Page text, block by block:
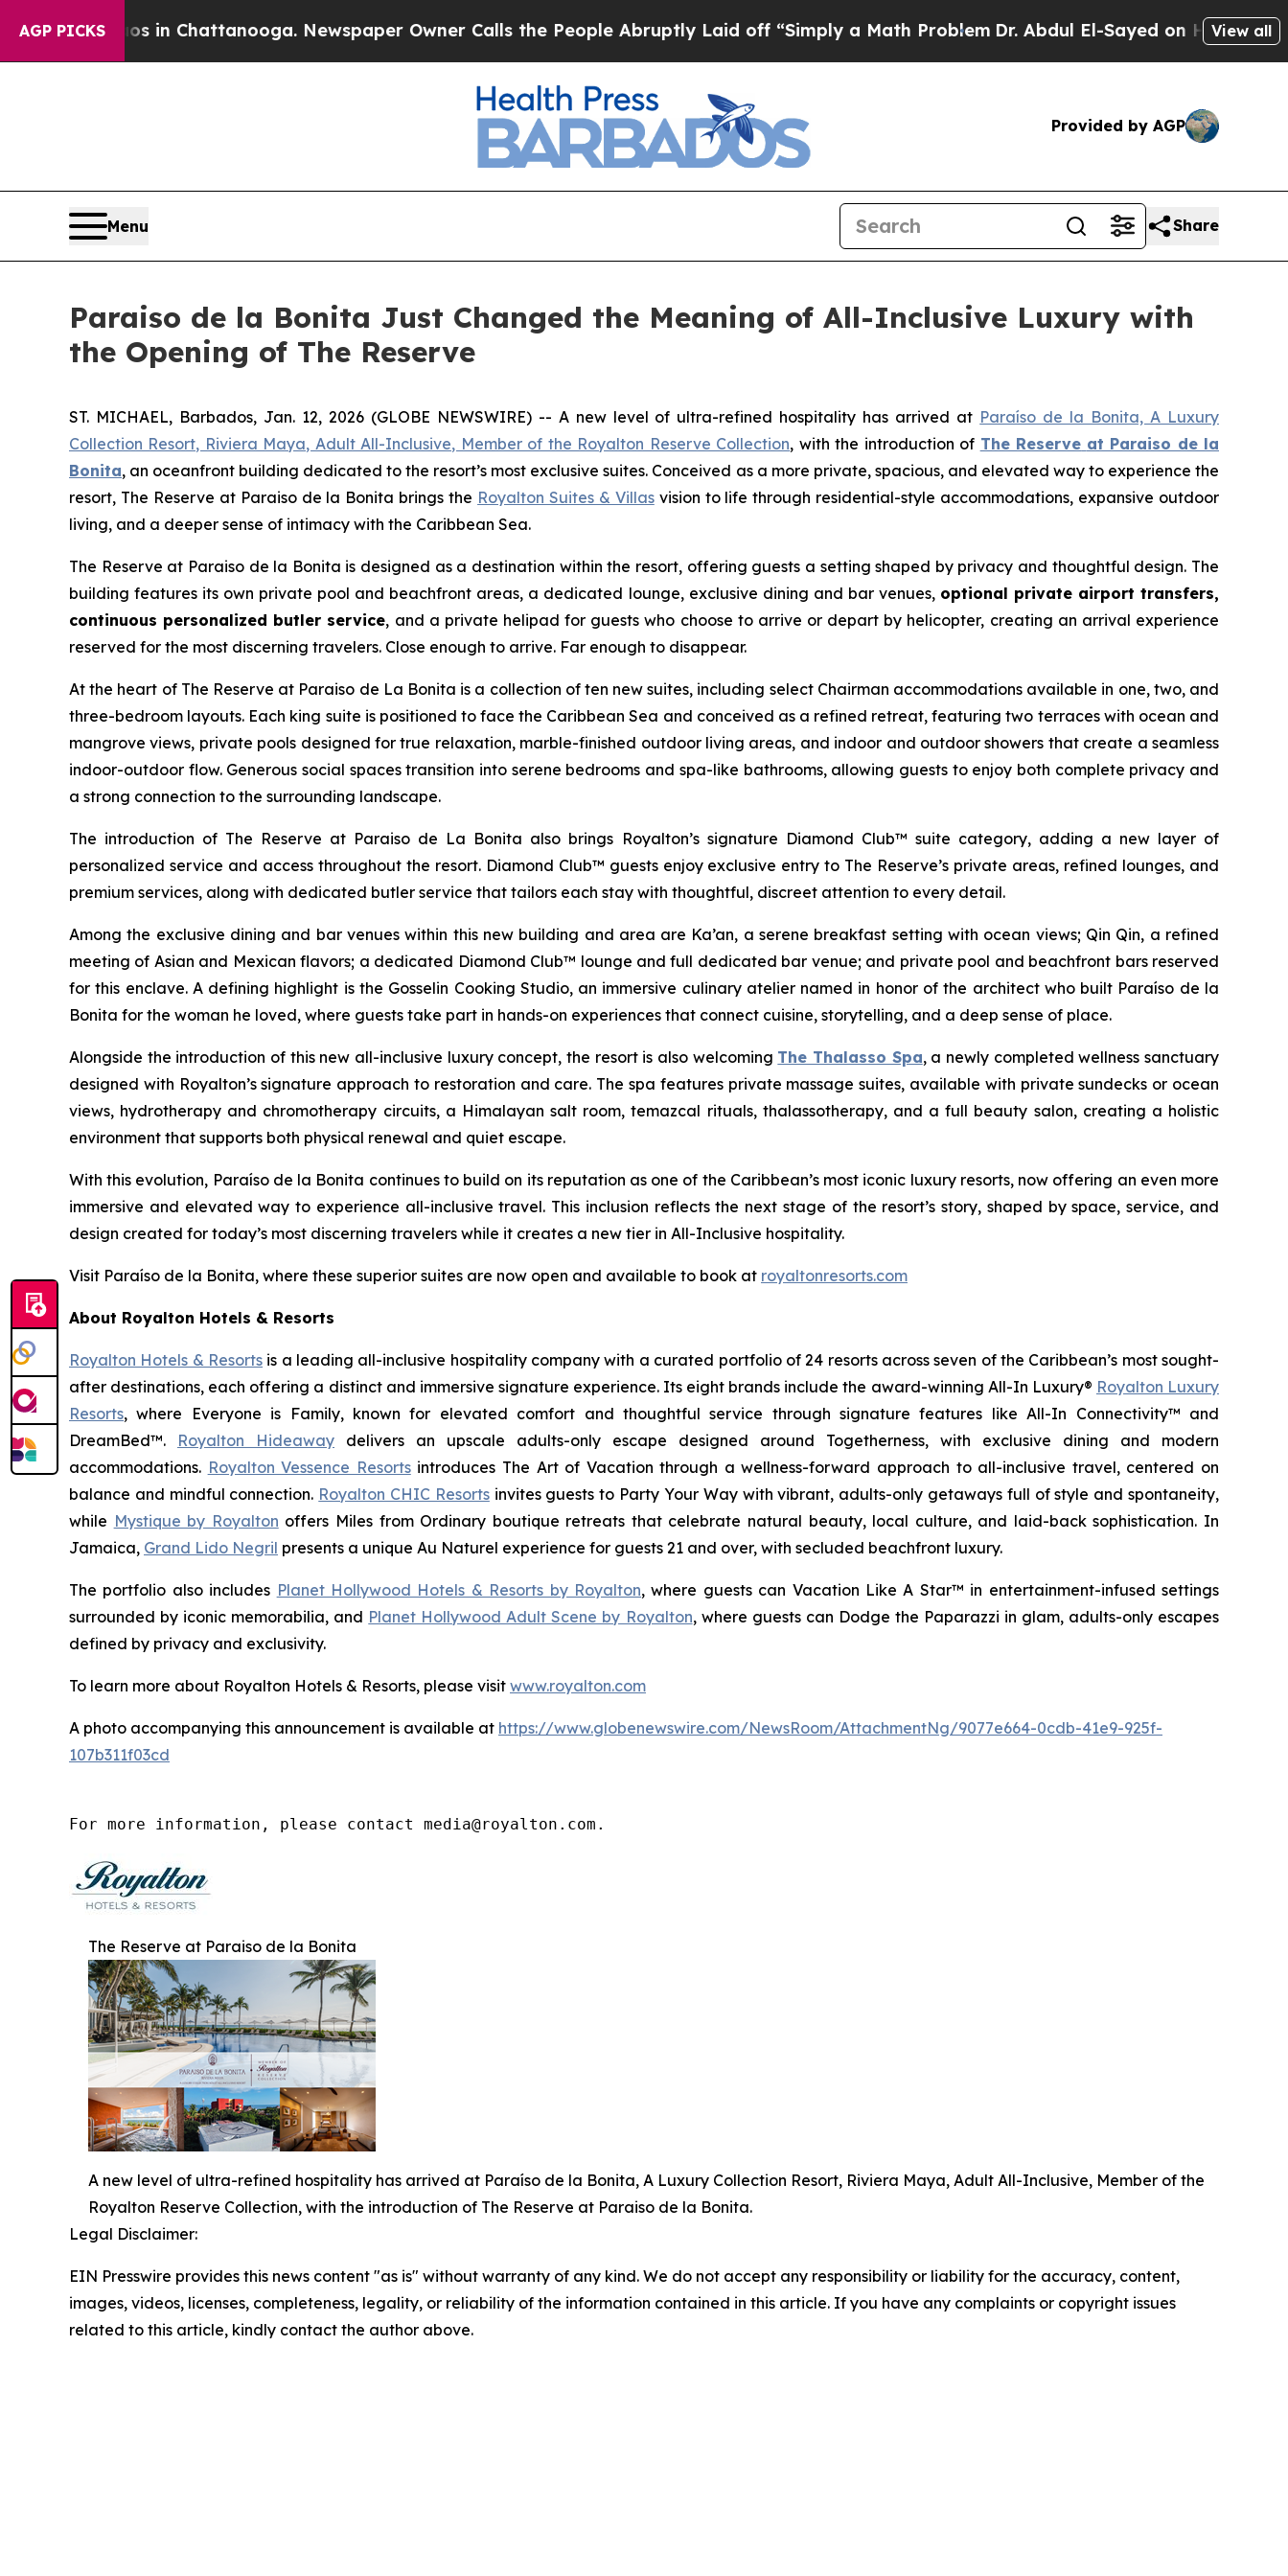
AGP PICKS
Chaos in Chattanooga. Newspaper Owner Calls the People Abruptly Laid off “Simply a Math Problem Dr. Abdul El-Sayed on Historic Michigan
View all
Provided by AGP
Menu Share
Paraiso de la Bonita Just Changed the Meaning of All-Inclusive Luxury with
the Opening of The Reserve
ST. MICHAEL, Barbados, Jan. 12, 2026 (GLOBE NEWSWIRE) -- A new level of ultra-refined hospitality has arrived at Paraíso de la Bonita, A Luxury
Collection Resort, Riviera Maya, Adult All-Inclusive, Member of the Royalton Reserve Collection, with the introduction of The Reserve at Paraiso de la
Bonita, an oceanfront building dedicated to the resort’s most exclusive suites. Conceived as a more private, spacious, and elevated way to experience the
resort, The Reserve at Paraiso de la Bonita brings the Royalton Suites & Villasvision to life through residential-style accommodations, expansive outdoor
living, and a deeper sense of intimacy with the Caribbean Sea.
The Reserve at Paraiso de la Bonita is designed as a destination within the resort, offering guests a setting shaped by privacy and thoughtful design. The
building features its own private pool and beachfront areas, a dedicated lounge, exclusive dining and bar venues, optional private airport transfers,
continuous personalized butler service, and a private helipad for guests who choose to arrive or depart by helicopter, creating an arrival experience
reserved for the most discerning travelers. Close enough to arrive. Far enough to disappear.
At the heart of The Reserve at Paraiso de La Bonita is a collection of ten new suites, including select Chairman accommodations available in one, two, and
three-bedroom layouts. Each king suite is positioned to face the Caribbean Sea and conceived as a refined retreat, featuring two terraces with ocean and
mangrove views, private pools designed for true relaxation, marble-finished outdoor living areas, and indoor and outdoor showers that create a seamless
indoor-outdoor flow. Generous social spaces transition into serene bedrooms and spa-like bathrooms, allowing guests to enjoy both complete privacy and
a strong connection to the surrounding landscape.
The introduction of The Reserve at Paraiso de La Bonita also brings Royalton’s signature Diamond Club™ suite category, adding a new layer of
personalized service and access throughout the resort. Diamond Club™ guests enjoy exclusive entry to The Reserve’s private areas, refined lounges, and
premium services, along with dedicated butler service that tailors each stay with thoughtful, discreet attention to every detail.
Among the exclusive dining and bar venues within this new building and area are Ka’an, a serene breakfast setting with ocean views; Qin Qin, a refined
meeting of Asian and Mexican flavors; a dedicated Diamond Club™ lounge and full dedicated bar venue; and private pool and beachfront bars reserved
for this enclave. A defining highlight is the Gosselin Cooking Studio, an immersive culinary atelier named in honor of the architect who built Paraíso de la
Bonita for the woman he loved, where guests take part in hands-on experiences that connect cuisine, storytelling, and a deep sense of place.
Alongside the introduction of this new all-inclusive luxury concept, the resort is also welcoming The Thalasso Spa, a newly completed wellness sanctuary
designed with Royalton’s signature approach to restoration and care. The spa features private massage suites, available with private sundecks or ocean
views, hydrotherapy and chromotherapy circuits, a Himalayan salt room, temazcal rituals, thalassotherapy, and a full beauty salon, creating a holistic
environment that supports both physical renewal and quiet escape.
With this evolution, Paraíso de la Bonita continues to build on its reputation as one of the Caribbean’s most iconic luxury resorts, now offering an even more
immersive and elevated way to experience all-inclusive travel. This inclusion reflects the next stage of the resort’s story, shaped by space, service, and
design created for today’s most discerning travelers while it creates a new tier in All-Inclusive hospitality.
Visit Paraíso de la Bonita, where these superior suites are now open and available to book at royaltonresorts.com
About Royalton Hotels & Resorts
Royalton Hotels & Resorts is a leading all-inclusive hospitality company with a curated portfolio of 24 resorts across seven of the Caribbean’s most sought-
after destinations, each offering a distinct and immersive signature experience. Its eight brands include the award-winning All-In Luxury® Royalton Luxury
Resorts, where Everyone is Family, known for elevated comfort and thoughtful service through signature features like All-In Connectivity™ and
DreamBed™. Royalton Hideaway delivers an upscale adults-only escape designed around Togetherness, with exclusive dining and modern
accommodations. Royalton Vessence Resortsintroduces The Art of Vacation through a wellness-forward approach to all-inclusive travel, centered on
balance and mindful connection. Royalton CHIC Resortsinvites guests to Party Your Waywith vibrant, adults-only getaways full of style and spontaneity,
while Mystique by Royalton offers Miles from Ordinary boutique retreats that celebrate natural beauty, local culture, and laid-back sophistication. In
Jamaica, Grand Lido Negril presents a unique Au Naturel experience for guests 21 and over, with secluded beachfront luxury.
The portfolio also includes Planet Hollywood Hotels & Resorts by Royalton, where guests can Vacation Like A Star™ in entertainment-infused settings
surrounded by iconic memorabilia, and Planet Hollywood Adult Scene by Royalton, where guests can Dodge the Paparazzi in glam, adults-only escapes
defined by privacy and exclusivity.
To learn more about Royalton Hotels & Resorts, please visit www.royalton.com
A photo accompanying this announcement is available at https://www.globenewswire.com/NewsRoom/AttachmentNg/9077e664-0cdb-41e9-925f-
107b311f03cd
For more information, please contact media@royalton.com.
The Reserve at Paraiso de la Bonita
A new level of ultra-refined hospitality has arrived at Paraíso de la Bonita, A Luxury Collection Resort, Riviera Maya, Adult All-Inclusive, Member of the
Royalton Reserve Collection, with the introduction of The Reserve at Paraiso de la Bonita.
Legal Disclaimer:
EIN Presswire provides this news content "as is" without warranty of any kind. We do not accept any responsibility or liability for the accuracy, content,
images, videos, licenses, completeness, legality, or reliability of the information contained in this article. If you have any complaints or copyright issues
related to this article, kindly contact the author above.